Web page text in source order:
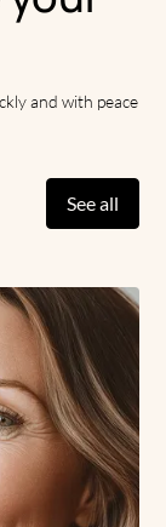
and with peace
See all